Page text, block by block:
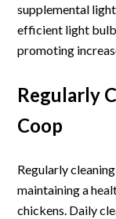
supplemental
efficient light
promoting
Regularly
Coop
Regularly
maintaining a
chickens. Daily